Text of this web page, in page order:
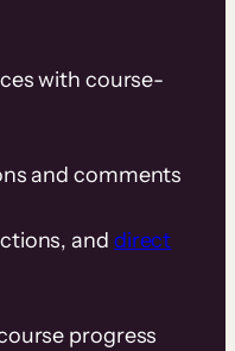
with course-
and comments
and direct
progress